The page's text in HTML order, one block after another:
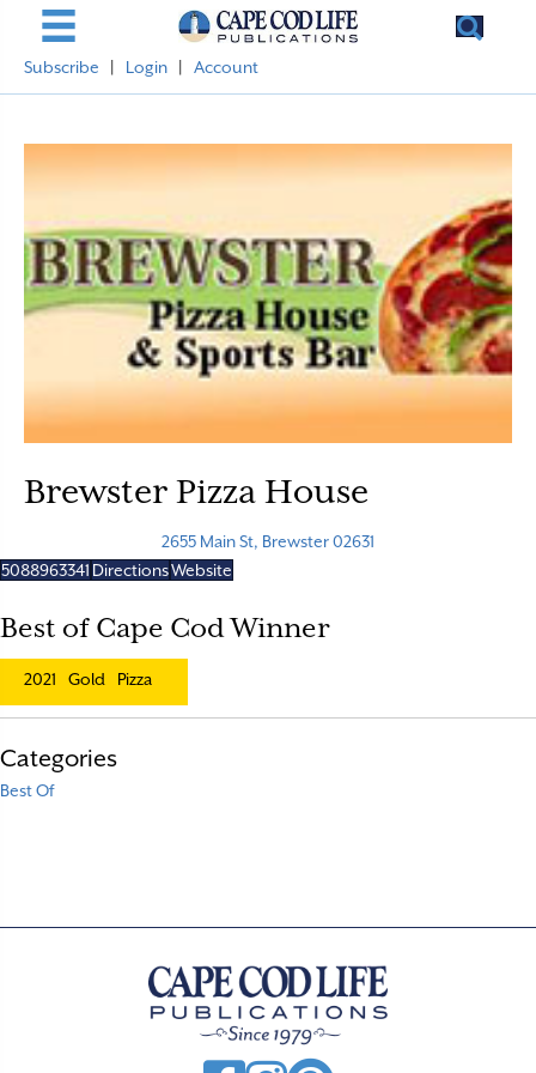
Subscribe Login Account
Brewster Pizza House
2655 Main St, Brewster 02631
5088963341 DirectionsWebsite
Best of Cape Cod Winner
2021 Gold Pizza
Categories
Best Of